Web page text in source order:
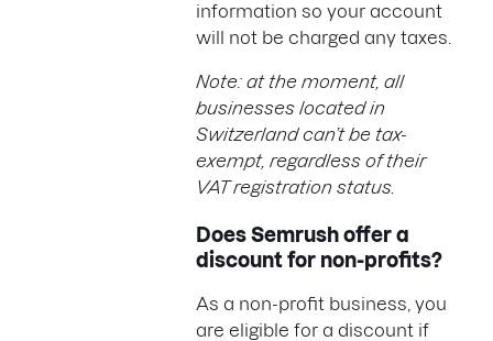
information so your account
will not be charged any taxes.
Note: at the moment, all
businesses located in
Switzerland can’t be tax-
exempt, regardless of their
VAT registration status.
Does Semrush offer a
discount for non-profits?
As a non-profit business, you
are eligible for a discount if